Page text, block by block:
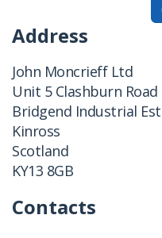
Address
John Moncrieff Ltd
Unit 5 Clashburn Road
Bridgend Industrial
Kinross
Scotland
KY13 8GB
Contacts